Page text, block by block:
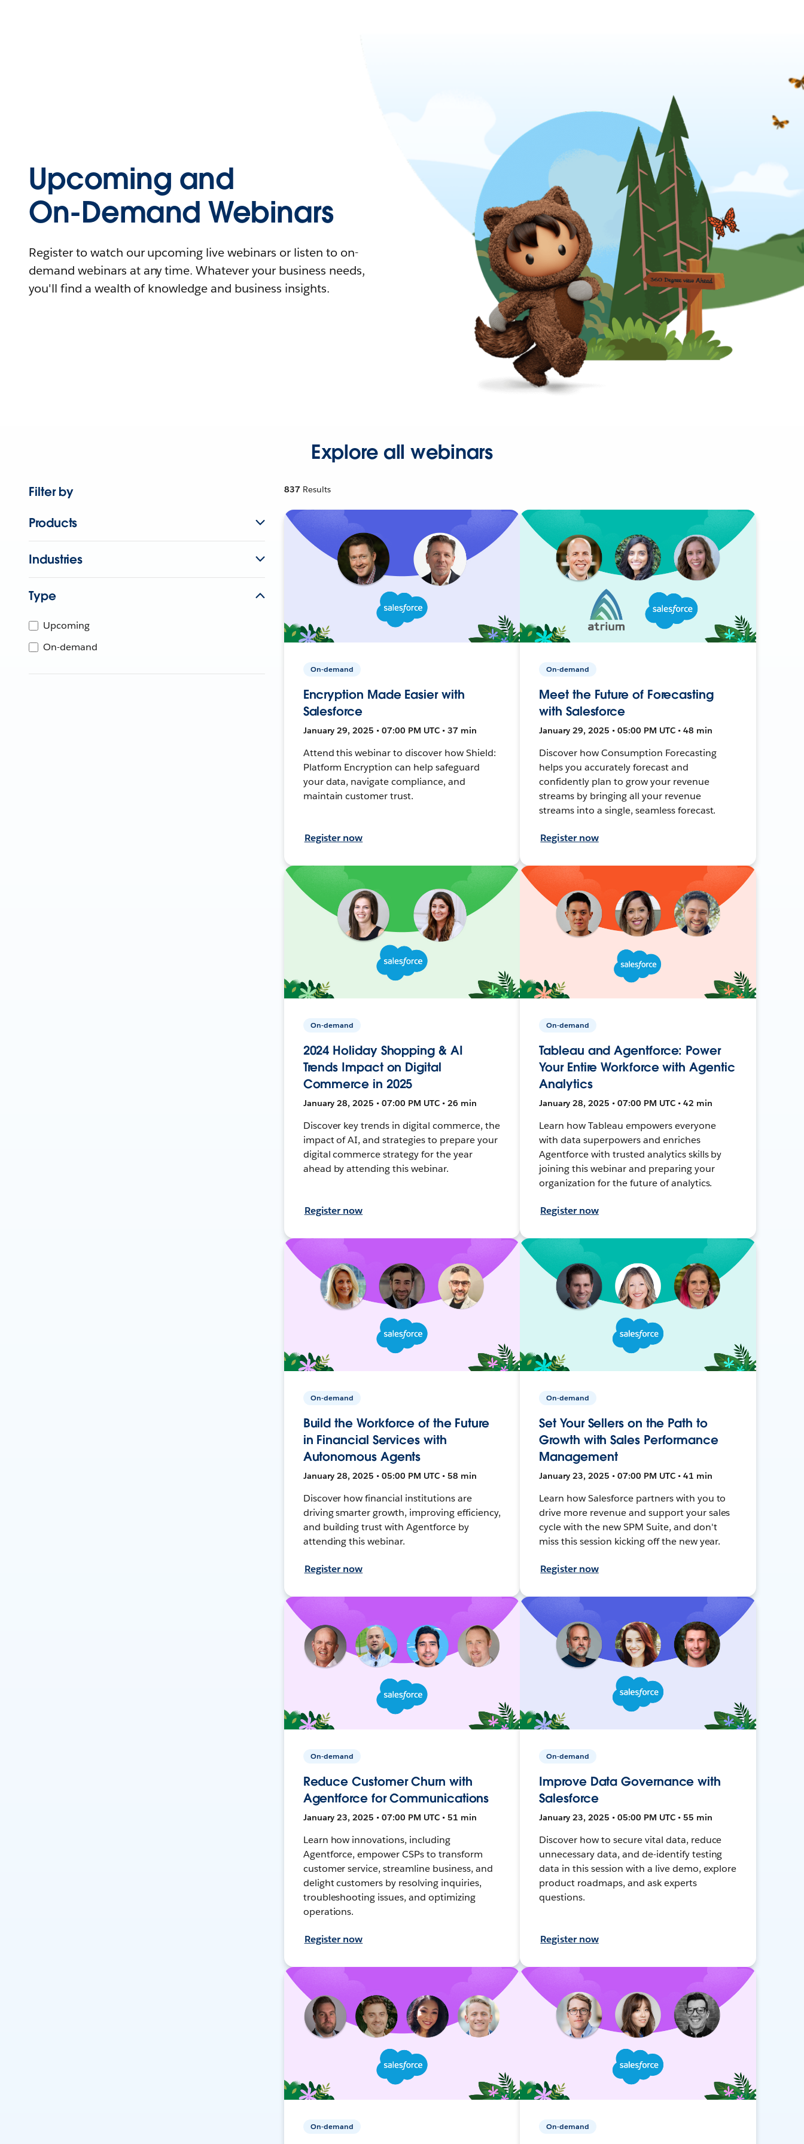
Upcoming and
On-Demand Webinars
Register to watch our upcoming live webinars or listen to on-
demand webinars at any time. Whatever your business needs,
you'll find a wealth of knowledge and business insights.
Explore all webinars
Filter by
Products
Industries
Type
Upcoming
On-demand
837 Results
On-demand
Encryption Made Easier with
Salesforce
January 29, 2025 • 07:00 PM UTC • 37 min
Attend this webinar to discover how Shield:
Platform Encryption can help safeguard
your data, navigate compliance, and
maintain customer trust.
Register now
On-demand
Meet the Future of Forecasting
with Salesforce
January 29, 2025 • 05:00 PM UTC • 48 min
Discover how Consumption Forecasting
helps you accurately forecast and
confidently plan to grow your revenue
streams by bringing all your revenue
streams into a single, seamless forecast.
Register now
On-demand
2024 Holiday Shopping & AI
Trends Impact on Digital
Commerce in 2025
January 28, 2025 • 07:00 PM UTC • 26 min
Discover key trends in digital commerce, the
impact of AI, and strategies to prepare your
digital commerce strategy for the year
ahead by attending this webinar.
Register now
On-demand
Tableau and Agentforce: Power
Your Entire Workforce with Agentic
Analytics
January 28, 2025 • 07:00 PM UTC • 42 min
Learn how Tableau empowers everyone
with data superpowers and enriches
Agentforce with trusted analytics skills by
joining this webinar and preparing your
organization for the future of analytics.
Register now
On-demand
Build the Workforce of the Future
in Financial Services with
Autonomous Agents
January 28, 2025 • 05:00 PM UTC • 58 min
Discover how financial institutions are
driving smarter growth, improving efficiency,
and building trust with Agentforce by
attending this webinar.
Register now
On-demand
Set Your Sellers on the Path to
Growth with Sales Performance
Management
January 23, 2025 • 07:00 PM UTC • 41 min
Learn how Salesforce partners with you to
drive more revenue and support your sales
cycle with the new SPM Suite, and don't
miss this session kicking off the new year.
Register now
On-demand
Reduce Customer Churn with
Agentforce for Communications
January 23, 2025 • 07:00 PM UTC • 51 min
Learn how innovations, including
Agentforce, empower CSPs to transform
customer service, streamline business, and
delight customers by resolving inquiries,
troubleshooting issues, and optimizing
operations.
Register now
On-demand
Improve Data Governance with
Salesforce
January 23, 2025 • 05:00 PM UTC • 55 min
Discover how to secure vital data, reduce
unnecessary data, and de-identify testing
data in this session with a live demo, explore
product roadmaps, and ask experts
questions.
Register now
On-demand On-demand